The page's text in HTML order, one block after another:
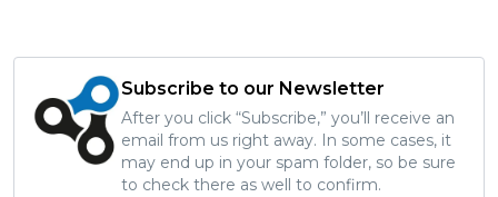
Subscribe to our Newsletter
After you click “Subscribe,” you’ll receive an
email from us right away. In some cases, it
may end up in your spam folder, so be sure
to check there as well to confirm.